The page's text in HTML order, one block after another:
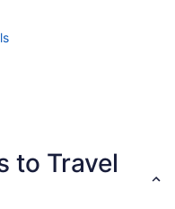
to Travel